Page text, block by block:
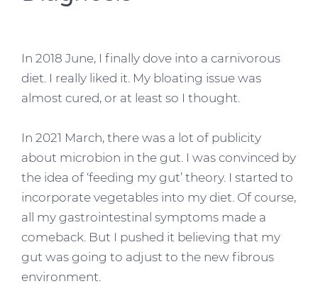
In 2018 June, I finally dove into a carnivorous
diet. I really liked it. My bloating issue was
almost cured, or at least so I thought.
In 2021 March, there was a lot of publicity
about microbion in the gut. I was convinced by
the idea of ‘feeding my gut’ theory. I started to
incorporate vegetables into my diet. Of course,
all my gastrointestinal symptoms made a
comeback. But I pushed it believing that my
gut was going to adjust to the new fibrous
environment.